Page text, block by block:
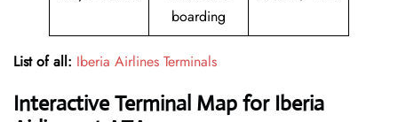
boarding
List of all: Iberia Airlines Terminals
Interactive Terminal Map for Iberia